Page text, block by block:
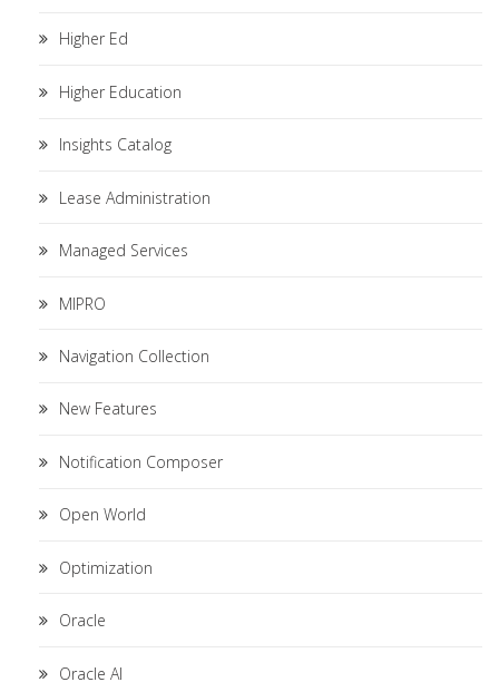
Higher Ed
Higher Education
Insights Catalog
Lease Administration
Managed Services
MIPRO
Navigation Collection
New Features
Notification Composer
Open World
Optimization
Oracle
Oracle AI